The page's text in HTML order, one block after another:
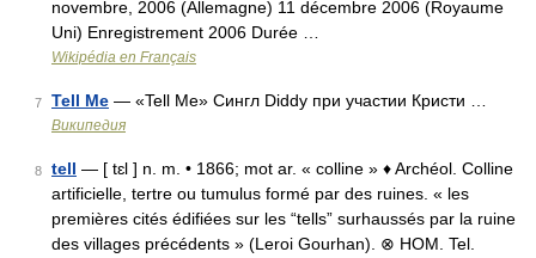
novembre, 2006 (Allemagne) 11 décembre 2006 (Royaume
Uni) Enregistrement 2006 Durée …
Wikipédia en Français
7 Tell Me — «Tell Me» Сингл Diddy при участии Кристи …
Википедия
8 tell — [ tɛl ] n. m. • 1866; mot ar. « colline » ♦ Archéol. Colline
artificielle, tertre ou tumulus formé par des ruines. « les
premières cités édifiées sur les “tells” surhaussés par la ruine
des villages précédents » (Leroi Gourhan). ⊗ HOM. Tel.